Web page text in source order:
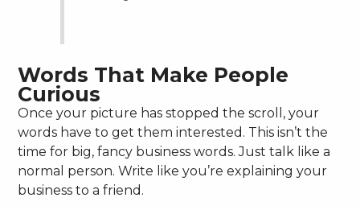
Words That Make People
Curious
Once your picture has stopped the scroll, your
words have to get them interested. This isn’t the
time for big, fancy business words. Just talk like a
normal person. Write like you’re explaining your
business to a friend.